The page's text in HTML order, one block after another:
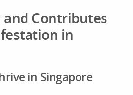
and Contributes
in
in Singapore